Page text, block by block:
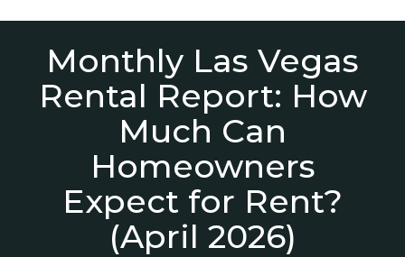
Monthly Las Vegas
Rental Report: How
Much Can
Homeowners
Expect for Rent?
(April 2026)